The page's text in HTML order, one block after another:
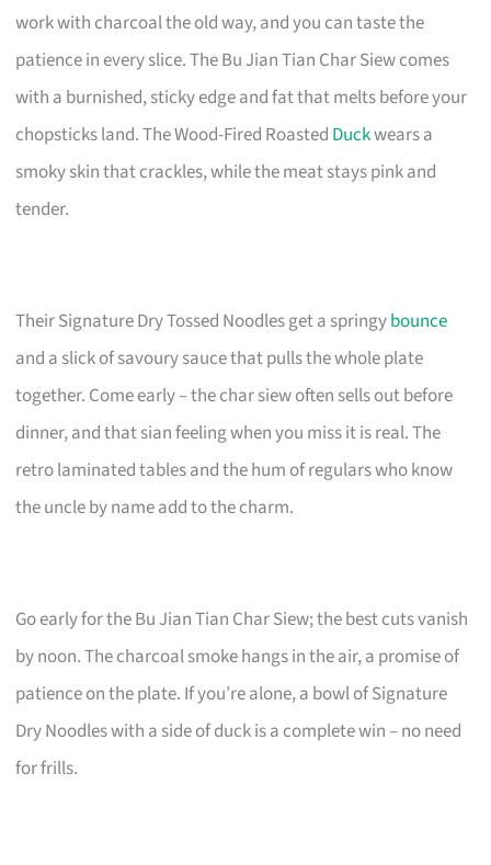
work with charcoal the old way, and you can taste the
patience in every slice. The Bu Jian Tian Char Siew comes
with a burnished, sticky edge and fat that melts before your
chopsticks land. The Wood-Fired Roasted Duckwears a
smoky skin that crackles, while the meat stays pink and
tender.
Their Signature Dry Tossed Noodles get a springybounce
and a slick of savoury sauce that pulls the whole plate
together. Come early – the char siew often sells out before
dinner, and that sian feeling when you miss it is real. The
retro laminated tables and the hum of regulars who know
the uncle by name add to the charm.
Go early for the Bu Jian Tian Char Siew; the best cuts vanish
by noon. The charcoal smoke hangs in the air, a promise of
patience on the plate. If you’re alone, a bowl of Signature
Dry Noodles with a side of duck is a complete win – no need
for frills.